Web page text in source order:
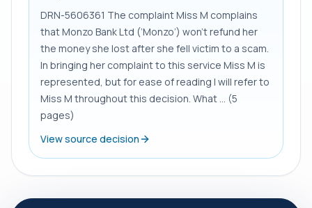
DRN-5606361 The complaint Miss M complains
that Monzo Bank Ltd (‘Monzo’) won’t refund her
the money she lost after she fell victim to a scam.
In bringing her complaint to this service Miss M is
represented, but for ease of reading I will refer to
Miss M throughout this decision. What ... (5
pages)
View source decision